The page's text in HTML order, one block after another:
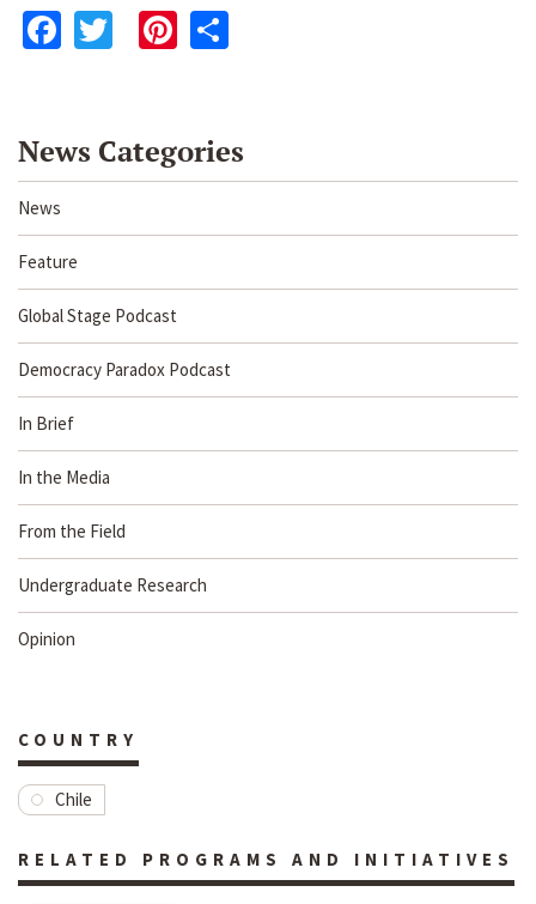
Facebook
TwitterPinterest
News Categories
News
Feature
Global Stage Podcast
Democracy Paradox Podcast
In Brief
In the Media
From the Field
Undergraduate Research
Opinion
COUNTRY
Chile
RELATED PROGRAMS AND INITIATIVES